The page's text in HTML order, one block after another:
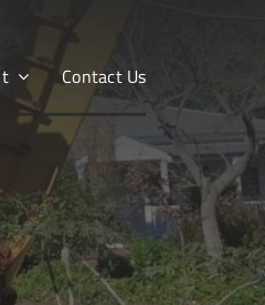
Contact Us